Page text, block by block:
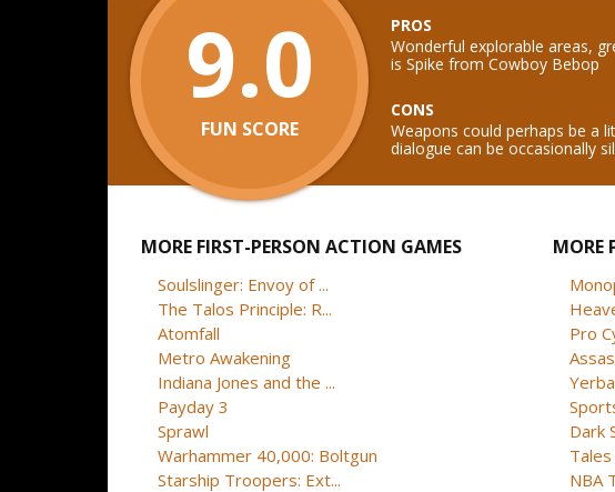
9.0
FUN SCORE
PROS
Wonderful explorable areas,
is Spike from Cowboy Bebop
CONS
Weapons could perhaps be a
dialogue can be occasionally
MORE FIRST-PERSON ACTION GAMES
Soulslinger: Envoy of ...
The Talos Principle: R...
Atomfall
Metro Awakening
Indiana Jones and the ...
Payday 3
Sprawl
Warhammer 40,000: Boltgun
Starship Troopers: Ext...
MORE
Pro
Dark
NBA